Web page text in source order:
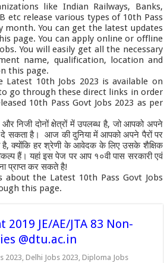
like Indian Railways, Banks,
etc release various types of 10th Pass
month. You can get the latest updates
page. You can apply online or offline
You will easily get all the necessary
name, qualification, location and
this page.
10th Jobs 2023 is available on
go through these direct links in order
10th Pass Govt Jobs 2023 as per
और निजी दोनों क्षेत्रों में उपलब्ध है, जो आपको अपने
सकता है। आज की दुनिया में आपको अपने पैरों पर
क्योंकि हर श्रेणी के आवेदक के लिए उसके शैक्षिक
हैं। यहां इस पेज पर आप १०वी पास सरकारी एवं
प्राप्त कर सकते है!
the Latest 10th Pass Govt Jobs
this page.
JE/AE/JTA 83 Non-
@dtu.ac.in
2023, Delhi Jobs 2023, Diploma Jobs